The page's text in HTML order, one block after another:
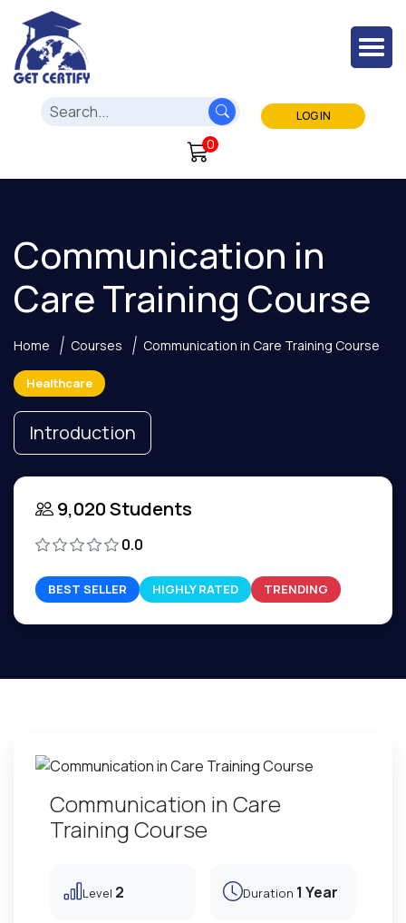
LOG IN
0
Communication in
Care Training Course
Home Courses Communication in Care Training Course
Healthcare
Introduction
9,020 Students
0.0
BEST SELLER HIGHLY RATED TRENDING
Communication in Care
Training Course
Level 2 Duration 1 Year